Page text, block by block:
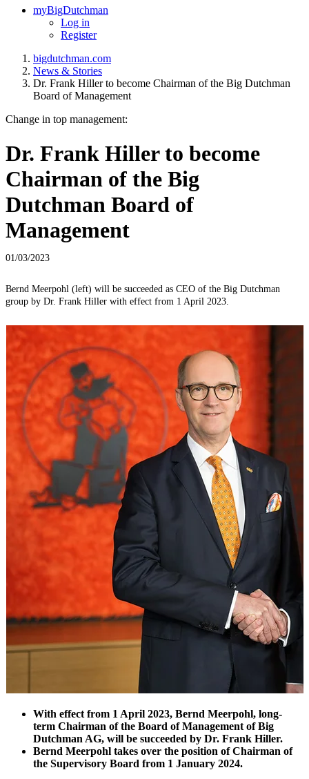
myBigDutchman
Log in
Register
bigdutchman.com
News & Stories
Dr. Frank Hiller to become Chairman of the Big Dutchman
Board of Management
Change in top management:
Dr. Frank Hiller to become
Chairman of the Big
Dutchman Board of
Management
01/03/2023
Bernd Meerpohl (left) will be succeeded as CEO of the Big Dutchman
group by Dr. Frank Hiller with effect from 1 April 2023.
With effect from 1 April 2023, Bernd Meerpohl, long-
term Chairman of the Board of Management of Big
Dutchman AG, will be succeeded by Dr. Frank Hiller.
Bernd Meerpohl takes over the position of Chairman of
the Supervisory Board from 1 January 2024.